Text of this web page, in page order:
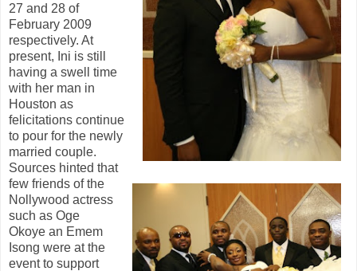
27 and 28 of
February 2009
respectively. At
present, Ini is still
having a swell time
with her man in
Houston as
felicitations continue
to pour for the newly
married couple.
Sources hinted that
few friends of the
Nollywood actress
such as Oge
Okoye an Emem
Isong were at the
event to support